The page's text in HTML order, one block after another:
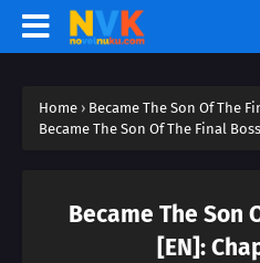
Home › Became The Son Of The
Became The Son Of The Final
Became The Son
[EN]: